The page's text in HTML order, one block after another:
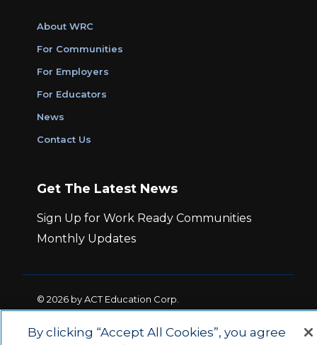
About WRC
For Communities
For Employers
For Educators
News
Contact Us
Get The Latest News
Sign Up for Work Ready Communities
Monthly Updates
© 2026 by ACT Education Corp.
By clicking “Accept All Cookies”, you agree